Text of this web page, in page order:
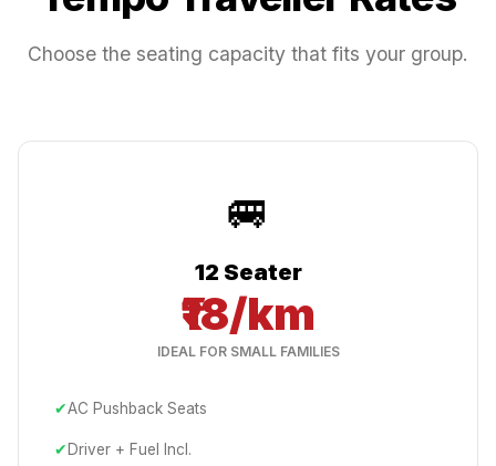
Choose the seating capacity that fits your group.
🚐
12 Seater
₹18/km
IDEAL FOR SMALL FAMILIES
✔AC Pushback Seats
✔ Driver + Fuel Incl.